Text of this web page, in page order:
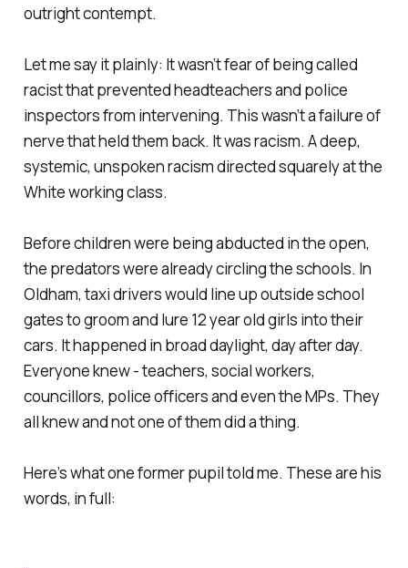
outright contempt.
Let me say it plainly: It wasn’t fear of being called
racist that prevented headteachers and police
inspectors from intervening. This wasn’t a failure of
nerve that held them back. It was racism. A deep,
systemic, unspoken racism directed squarely at the
White working class.
Before children were being abducted in the open,
the predators were already circling the schools. In
Oldham, taxi drivers would line up outside school
gates to groom and lure 12 year old girls into their
cars. It happened in broad daylight, day after day.
Everyone knew - teachers, social workers,
councillors, police officers and even the MPs. They
all knew and not one of them did a thing.
Here’s what one former pupil told me. These are his
words, in full: